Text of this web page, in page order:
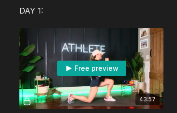
DAY 1:
43:57
Free preview